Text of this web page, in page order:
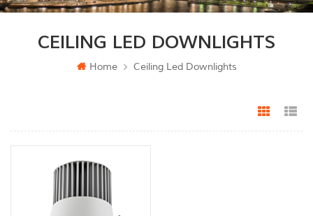
CEILING LED DOWNLIGHTS
Home Ceiling Led Downlights
Grid